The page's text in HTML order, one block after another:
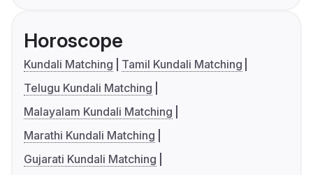
Horoscope
Kundali Matching
Tamil Kundali Matching
Telugu Kundali Matching
Malayalam Kundali Matching
Marathi Kundali Matching
Gujarati Kundali Matching